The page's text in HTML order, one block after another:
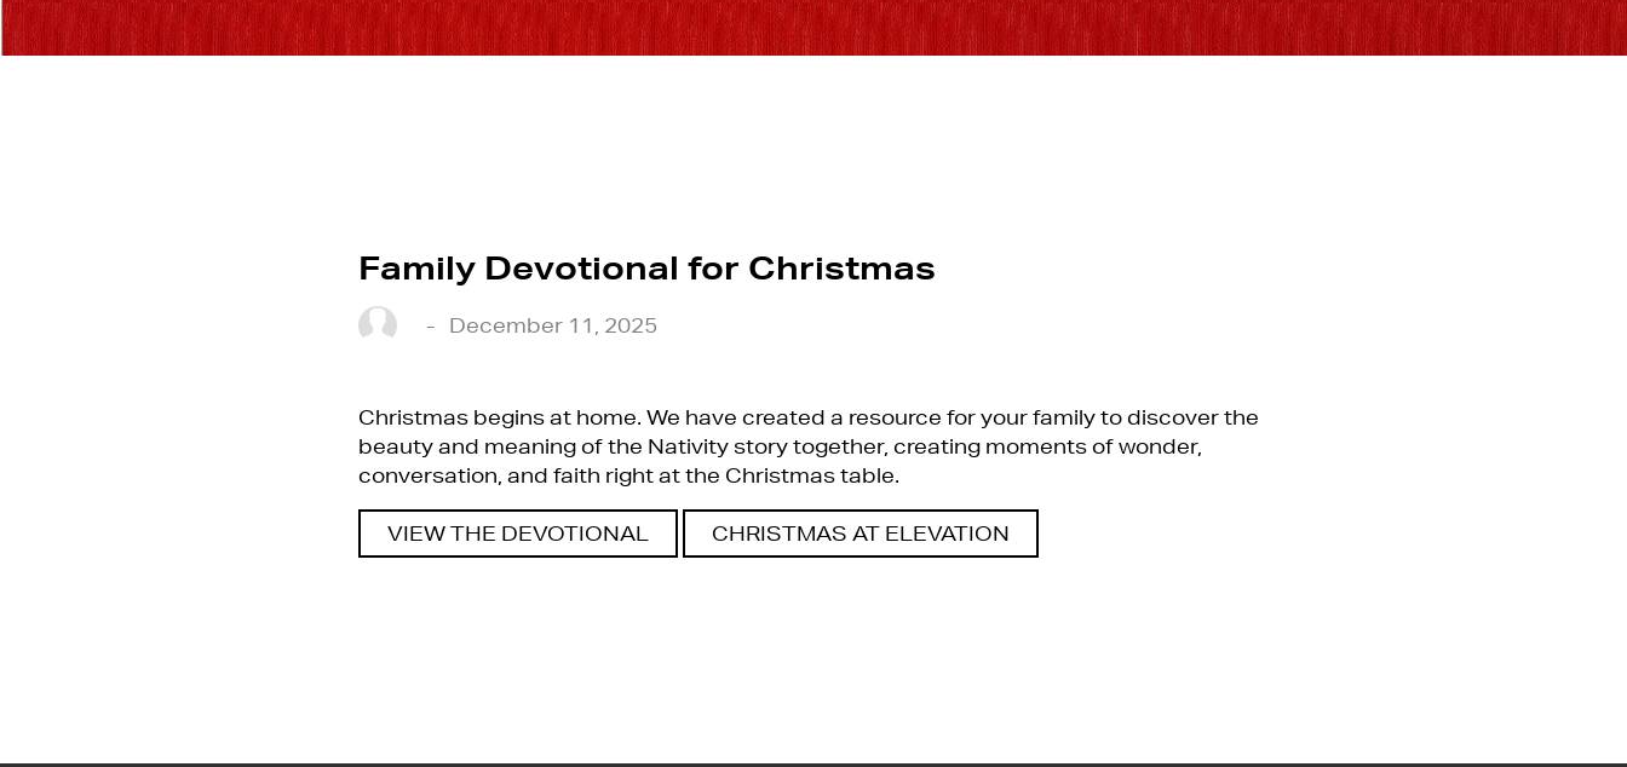
Family Devotional for Christmas
- December 11, 2025
Christmas begins at home. We have created a resource for your family to discover the
beauty and meaning of the Nativity story together, creating moments of wonder,
conversation, and faith right at the Christmas table.
VIEW THE DEVOTIONAL CHRISTMAS AT ELEVATION